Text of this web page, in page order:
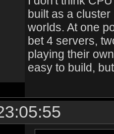
built as a
worlds. At one
bet 4 servers,
playing their
easy to build,